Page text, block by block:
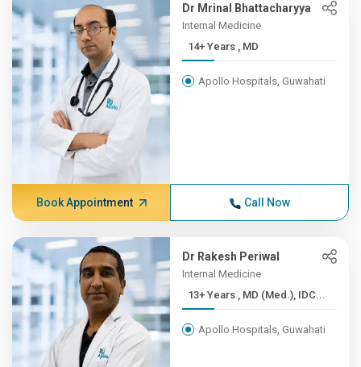
Dr Mrinal Bhattacharyya
Internal Medicine
14+ Years , MD
Apollo Hospitals, Guwahati
Book Appointment Call Now
Dr Rakesh Periwal
Internal Medicine
13+ Years , MD (Med.), IDC...
Apollo Hospitals, Guwahati